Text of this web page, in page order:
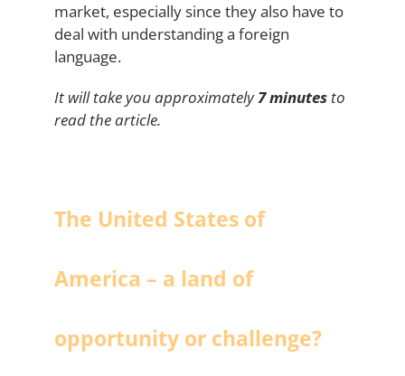
market, especially since they also have to
deal with understanding a foreign
language.
It will take you approximately7 minutes to
read the article.
The United States of
America – a land of
opportunity or challenge?